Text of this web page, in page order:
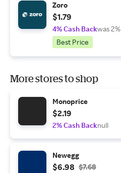
Zoro
$1.79
4% Cash Backwas 2%
Best Price
More stores to shop
Monoprice
$2.19
2% Cash Backnull
Newegg
$6.98 $7.68